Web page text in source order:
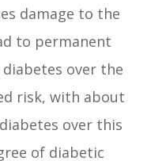
damage to the
to permanent
over the
risk, with about
over this
of diabetic